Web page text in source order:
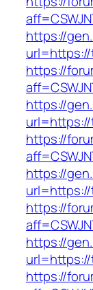
https://
https://
https://
https://
https://
https://
https://
https://